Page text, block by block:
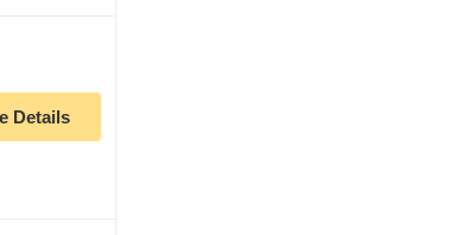
Details